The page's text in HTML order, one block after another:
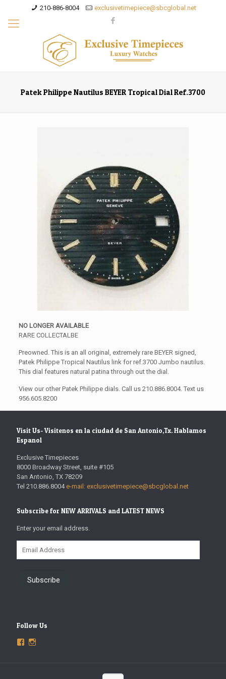
210-886-8004 exclusivetimepiece@sbcglobal.net
Patek Philippe Nautilus BEYER Tropical Dial Ref.3700
NO LONGER AVAILABLE
RARE COLLECTALBE
Preowned. This is an all original, extremely rare BEYER signed,
Patek Philippe Tropical Nautilus link for ref.3700 Jumbo nautilus.
This dial features natural patina through out the dial.
View our other Patek Philippe dials. Call us 210.886.8004. Text us
956.605.8200
Visit Us- Visitenos en la ciudad de San Antonio,Tx. Hablamos
Espanol
Exclusive Timepieces
8000 Broadway Street, suite #105
San Antonio, TX 78209
Tel 210.886.8004 e-mail: exclusivetimepiece@sbcglobal.net
Subscribe for NEW ARRIVALS and LATEST NEWS
Enter your email address.
Address
Subscribe
Follow Us
ViewView